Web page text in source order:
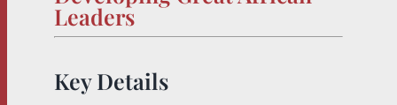
Leaders
Key Details